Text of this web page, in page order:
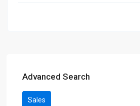
Advanced Search
Sales